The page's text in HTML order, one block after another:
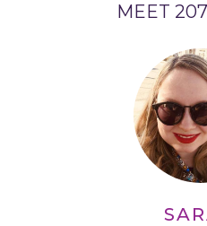
MEET